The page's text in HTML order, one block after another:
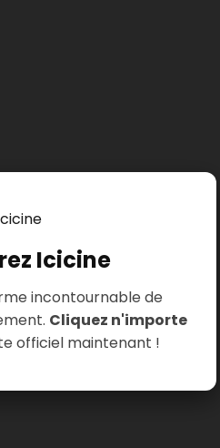
Icicine
incontournable de
Cliquez n'importe
officiel maintenant !